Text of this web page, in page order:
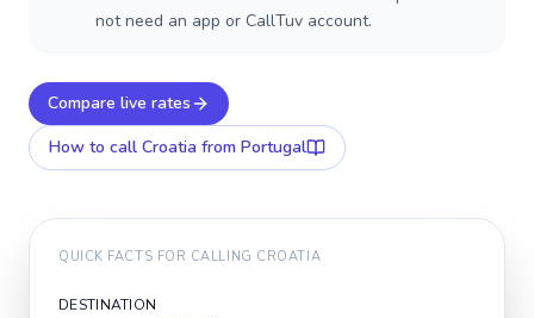
not need an app or CallTuv account.
Compare live rates
How to call Croatia from Portugal
QUICK FACTS FOR CALLING CROATIA
DESTINATION